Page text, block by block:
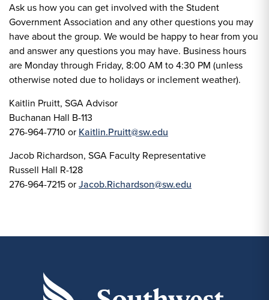
Ask us how you can get involved with the Student
Government Association and any other questions you may
have about the group. We would be happy to hear from you
and answer any questions you may have. Business hours
are Monday through Friday, 8:00 AM to 4:30 PM (unless
otherwise noted due to holidays or inclement weather).
Kaitlin Pruitt, SGA Advisor
Buchanan Hall B-113
276-964-7710 or Kaitlin.Pruitt@sw.edu
Jacob Richardson, SGA Faculty Representative
Russell Hall R-128
276-964-7215 orJacob.Richardson@sw.edu